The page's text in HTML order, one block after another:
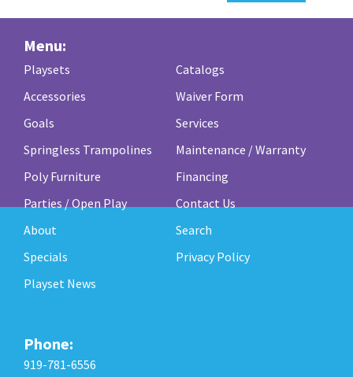
Menu:
Playsets
Accessories
Goals
Springless Trampolines
Poly Furniture
Parties / Open Play
About
Specials
Playset News
Catalogs
Waiver Form
Services
Maintenance / Warranty
Financing
Contact Us
Search
Privacy Policy
Phone:
919-781-6556